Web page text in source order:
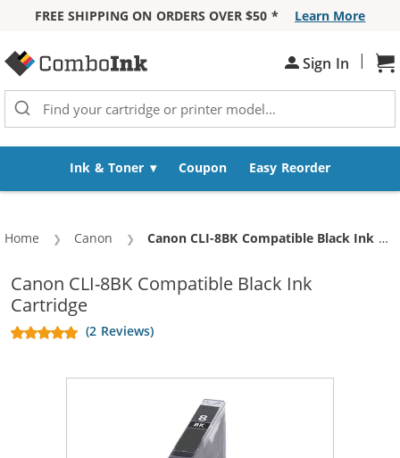
FREE SHIPPING ON ORDERS OVER $50 *
Learn More
Sign In |
Ink & Toner Coupon Easy Reorder
Home Canon Current:
Canon CLI-8BK Compatible Black Ink Cartridge
Canon CLI-8BK Compatible Black Ink
Cartridge
(2 Reviews)